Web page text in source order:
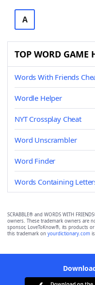
A
TOP WORD GAME
Words With Friends
Wordle Helper
NYT Crossplay Cheat
Word Unscrambler
Word Finder
Words Containing
SCRABBLE® and WORDS WITH
owners. These trademark owners are
sponsor, LoveToKnow®, its products
this trademark on yourdictionary.com